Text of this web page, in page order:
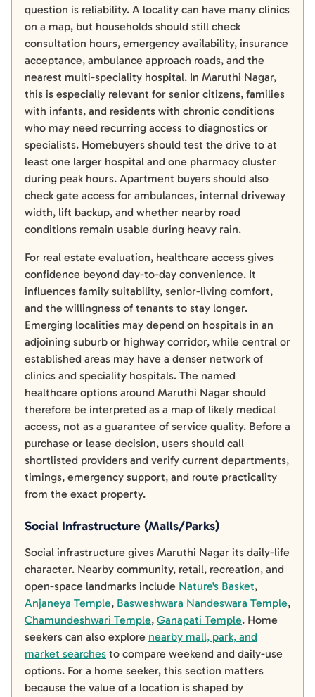
question is reliability. A locality can have many clinics
on a map, but households should still check
consultation hours, emergency availability, insurance
acceptance, ambulance approach roads, and the
nearest multi-speciality hospital. In Maruthi Nagar,
this is especially relevant for senior citizens, families
with infants, and residents with chronic conditions
who may need recurring access to diagnostics or
specialists. Homebuyers should test the drive to at
least one larger hospital and one pharmacy cluster
during peak hours. Apartment buyers should also
check gate access for ambulances, internal driveway
width, lift backup, and whether nearby road
conditions remain usable during heavy rain.
For real estate evaluation, healthcare access gives
confidence beyond day-to-day convenience. It
influences family suitability, senior-living comfort,
and the willingness of tenants to stay longer.
Emerging localities may depend on hospitals in an
adjoining suburb or highway corridor, while central or
established areas may have a denser network of
clinics and speciality hospitals. The named
healthcare options around Maruthi Nagar should
therefore be interpreted as a map of likely medical
access, not as a guarantee of service quality. Before a
purchase or lease decision, users should call
shortlisted providers and verify current departments,
timings, emergency support, and route practicality
from the exact property.
Social Infrastructure (Malls/Parks)
Social infrastructure gives Maruthi Nagar its daily-life
character. Nearby community, retail, recreation, and
open-space landmarks include Nature's Basket,
Anjaneya Temple, Basweshwara Nandeswara Temple,
Chamundeshwari Temple, Ganapati Temple. Home
seekers can also explore nearby mall, park, and
market searches to compare weekend and daily-use
options. For a home seeker, this section matters
because the value of a location is shaped by